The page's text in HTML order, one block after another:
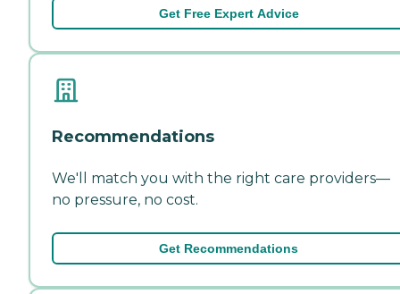
Get Free Expert Advice
Recommendations
We'll match you with the right care providers—
no pressure, no cost.
Get Recommendations